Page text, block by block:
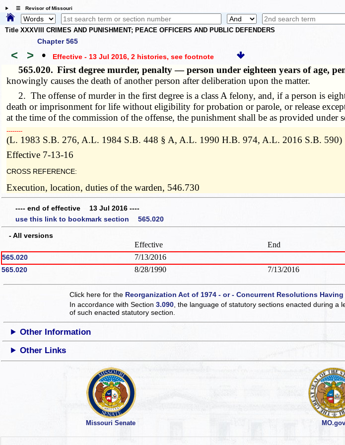
☰ Revisor of Missouri
Title XXXVIII CRIMES AND PUNISHMENT; PEACE OFFICERS AND PUBLIC DEFENDERS
Chapter 565
< > • Effective - 13 Jul 2016, 2 histories, see footnote
565.020. First degree murder, penalty — person under eighteen years of age,
knowingly causes the death of another person after deliberation upon the matter.
2. The offense of murder in the first degree is a class A felony, and, if a person is
death or imprisonment for life without eligibility for probation or parole, or release
at the time of the commission of the offense, the punishment shall be as provided under
­­--------
(L. 1983 S.B. 276, A.L. 1984 S.B. 448 § A, A.L. 1990 H.B. 974, A.L. 2016 S.B. 590)
Effective 7-13-16
CROSS REFERENCE:
Execution, location, duties of the warden, 546.730
---- end of effective 13 Jul 2016 ----
use this link to bookmark section 565.020
- All versions
Effective End
565.020 7/13/2016
565.020 8/28/1990 7/13/2016
Click here for the Reorganization Act of 1974 - or - Concurrent Resolutions
In accordance with Section3.090 , the language of statutory sections enacted during
of such enacted statutory section.
Other Information
Other Links
Missouri Senate MO.gov